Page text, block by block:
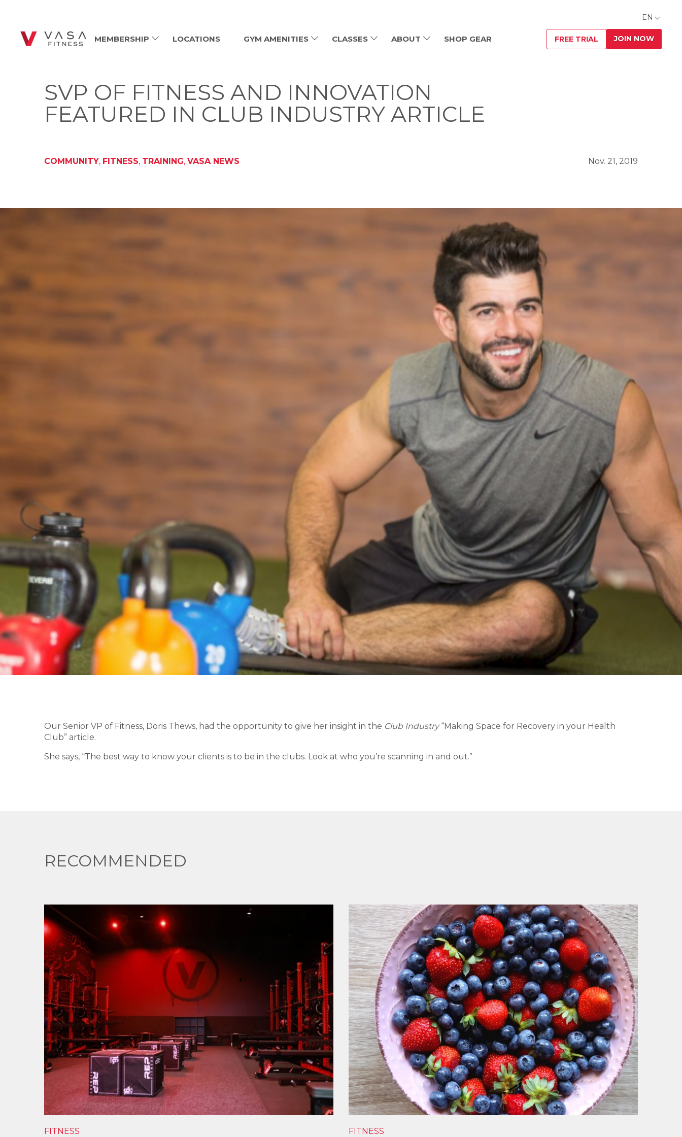
EN
MEMBERSHIP LOCATIONS GYM AMENITIES CLASSES ABOUT SHOP GEAR FREE TRIAL JOIN NOW
SVP OF FITNESS AND INNOVATION
FEATURED IN CLUB INDUSTRY ARTICLE
COMMUNITY, FITNESS, TRAINING, VASA NEWS Nov. 21, 2019
Our Senior VP of Fitness, Doris Thews, had the opportunity to give her insight in the Club Industry“Making Space for Recovery in your Health
Club” article.
She says, “The best way to know your clients is to be in the clubs. Look at who you’re scanning in and out.”
RECOMMENDED
FITNESS FITNESS